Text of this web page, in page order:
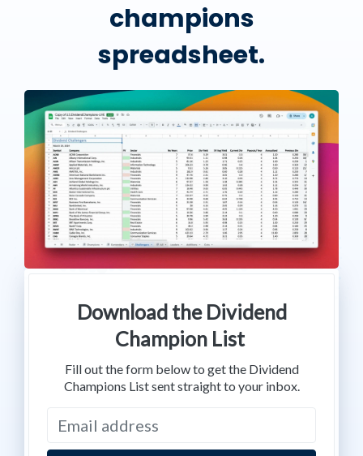
champions
spreadsheet.
Download the Dividend
Champion List
Fill out the form below to get the Dividend
Champions List sent straight to your inbox.